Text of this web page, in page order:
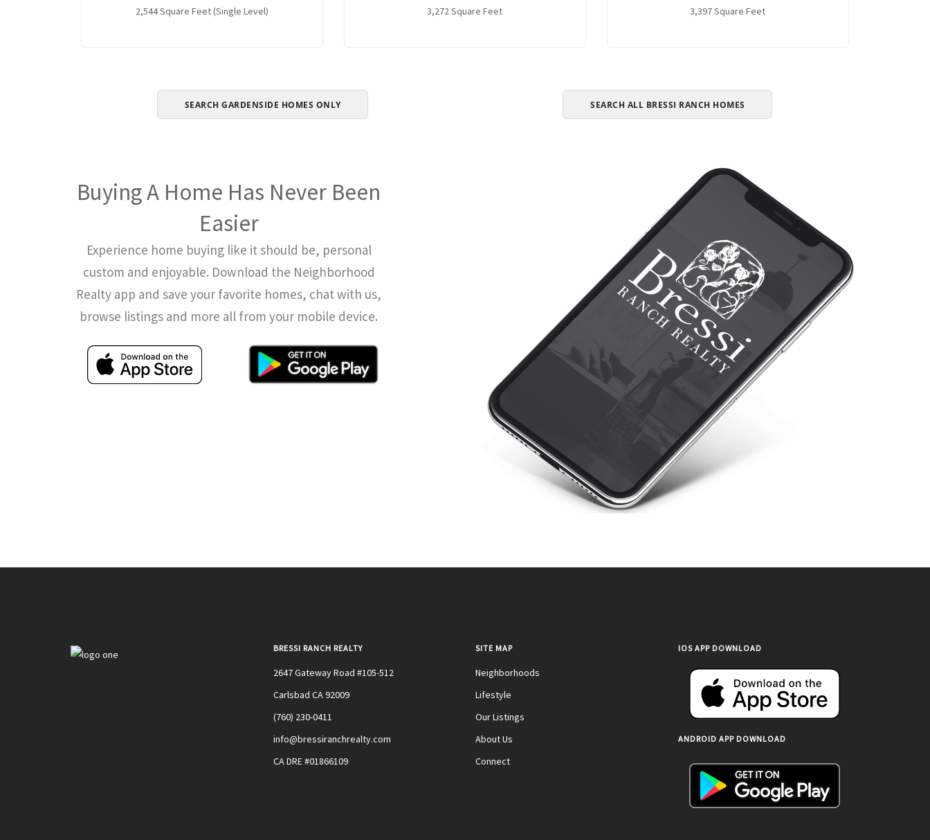
2,544 Square Feet (Single Level) 3,272 Square Feet 3,397 Square Feet
SEARCH GARDENSIDE HOMES ONLY SEARCH ALL BRESSI RANCH HOMES
Buying A Home Has Never Been
Easier
Experience home buying like it should be, personal
custom and enjoyable. Download the Neighborhood
Realty app and save your favorite homes, chat with us,
browse listings and more all from your mobile device.
BRESSI RANCH REALTY
2647 Gateway Road #105-512
Carlsbad CA 92009
(760) 230-0411
info@bressiranchrealty.com
CA DRE #01866109
SITE MAP
Neighborhoods
Lifestyle
Our Listings
About Us
Connect
IOS APP DOWNLOAD
ANDROID APP DOWNLOAD